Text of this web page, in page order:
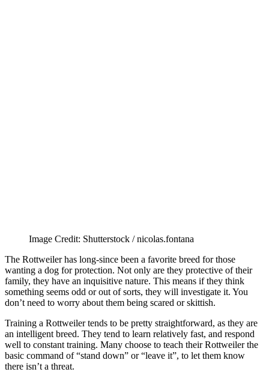
Image Credit: Shutterstock / nicolas.fontana
The Rottweiler has long-since been a favorite breed for those
wanting a dog for protection. Not only are they protective of their
family, they have an inquisitive nature. This means if they think
something seems odd or out of sorts, they will investigate it. You
don’t need to worry about them being scared or skittish.
Training a Rottweiler tends to be pretty straightforward, as they are
an intelligent breed. They tend to learn relatively fast, and respond
well to constant training. Many choose to teach their Rottweiler the
basic command of “stand down” or “leave it”, to let them know
there isn’t a threat.